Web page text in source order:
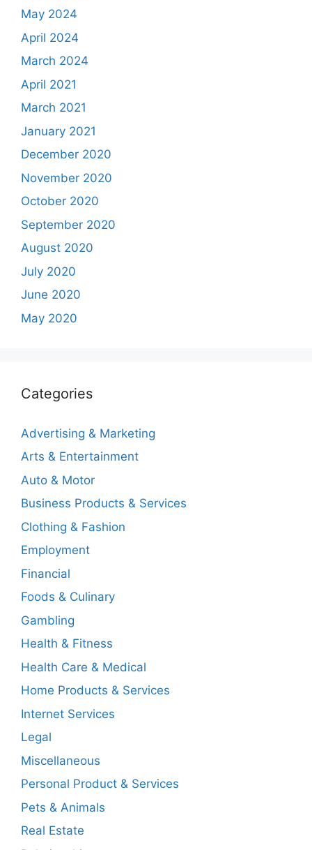
May 2024
April 2024
March 2024
April 2021
March 2021
January 2021
December 2020
November 2020
October 2020
September 2020
August 2020
July 2020
June 2020
May 2020
Categories
Advertising & Marketing
Arts & Entertainment
Auto & Motor
Business Products & Services
Clothing & Fashion
Employment
Financial
Foods & Culinary
Gambling
Health & Fitness
Health Care & Medical
Home Products & Services
Internet Services
Legal
Miscellaneous
Personal Product & Services
Pets & Animals
Real Estate